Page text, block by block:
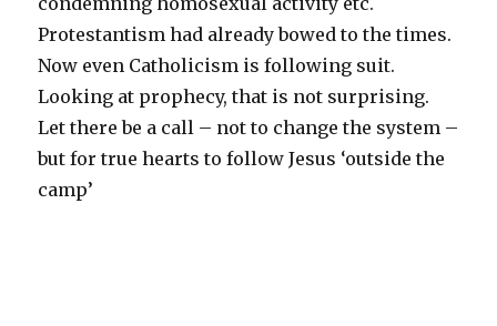
Protestantism had already bowed to the times.
Now even Catholicism is following suit.
Looking at prophecy, that is not surprising.
Let there be a call – not to change the system –
but for true hearts to follow Jesus ‘outside the
camp’